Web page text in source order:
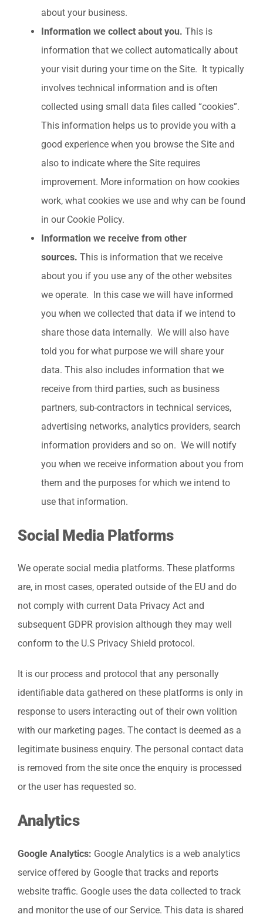
about your business.
Information we collect about you. This is
information that we collect automatically about
your visit during your time on the Site. It typically
involves technical information and is often
collected using small data files called “cookies”.
This information helps us to provide you with a
good experience when you browse the Site and
also to indicate where the Site requires
improvement. More information on how cookies
work, what cookies we use and why can be found
in our Cookie Policy.
Information we receive from other
sources. This is information that we receive
about you if you use any of the other websites
we operate. In this case we will have informed
you when we collected that data if we intend to
share those data internally. We will also have
told you for what purpose we will share your
data. This also includes information that we
receive from third parties, such as business
partners, sub-contractors in technical services,
advertising networks, analytics providers, search
information providers and so on. We will notify
you when we receive information about you from
them and the purposes for which we intend to
use that information.
Social Media Platforms
We operate social media platforms. These platforms
are, in most cases, operated outside of the EU and do
not comply with current Data Privacy Act and
subsequent GDPR provision although they may well
conform to the U.S Privacy Shield protocol.
It is our process and protocol that any personally
identifiable data gathered on these platforms is only in
response to users interacting out of their own volition
with our marketing pages. The contact is deemed as a
legitimate business enquiry. The personal contact data
is removed from the site once the enquiry is processed
or the user has requested so.
Analytics
Google Analytics: Google Analytics is a web analytics
service offered by Google that tracks and reports
website traffic. Google uses the data collected to track
and monitor the use of our Service. This data is shared